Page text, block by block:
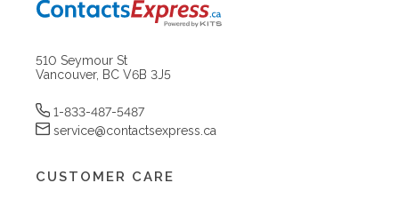
510 Seymour St
Vancouver, BC V6B 3J5
1-833-487-5487
service@contactsexpress.ca
CUSTOMER CARE